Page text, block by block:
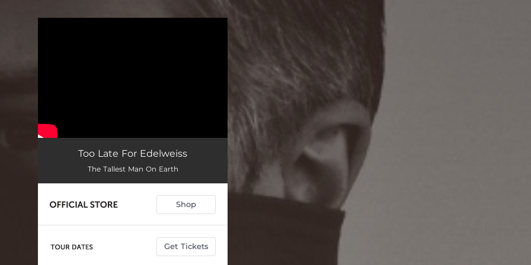
Too Late For Edelweiss
The Tallest Man On Earth
Shop
Get Tickets